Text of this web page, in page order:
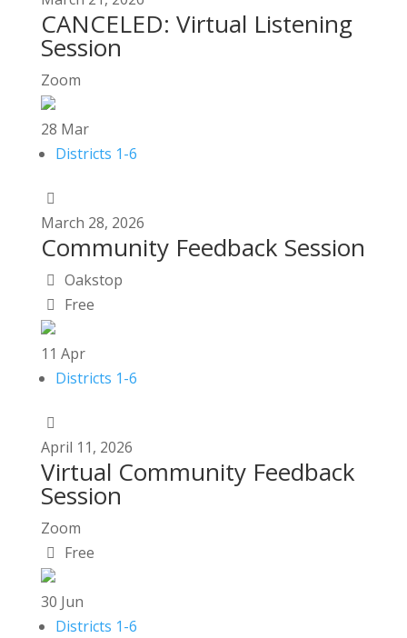
CANCELED: Virtual Listening
Session
Zoom
28 Mar
Districts 1-6
March 28, 2026
Community Feedback Session
Oakstop
Free
11 Apr
Districts 1-6
April 11, 2026
Virtual Community Feedback
Session
Zoom
Free
30 Jun
Districts 1-6